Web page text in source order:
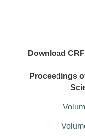
Download
Proceedings